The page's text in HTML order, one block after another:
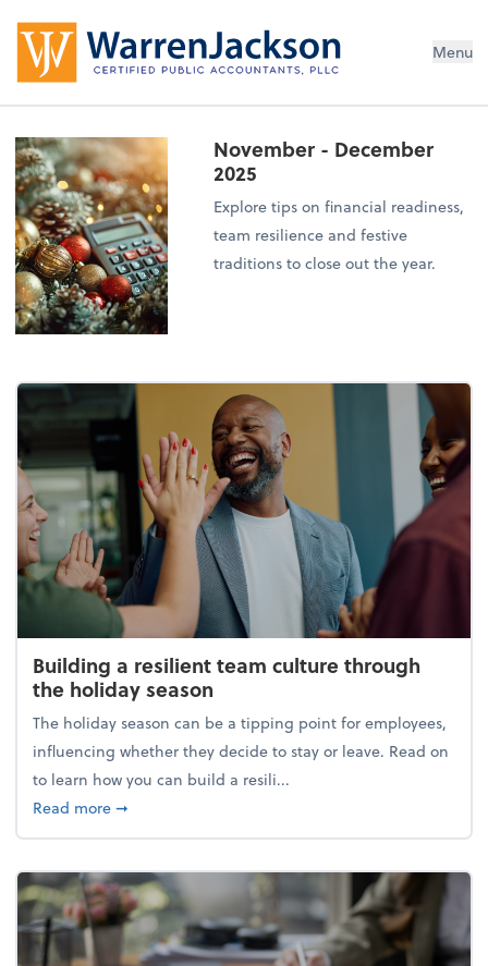
Menu
November - December
2025
Explore tips on financial readiness,
team resilience and festive
traditions to close out the year.
Building a resilient team culture through
the holiday season
The holiday season can be a tipping point for employees,
influencing whether they decide to stay or leave. Read on
to learn how you can build a resili...
Read moreabout Building a resilient team culture through
➞